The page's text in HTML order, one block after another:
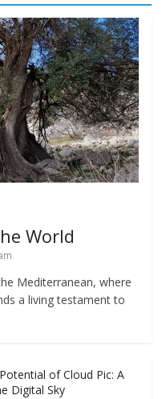
World
Mediterranean, where
a living testament to
of Cloud Pic: A
Digital Sky